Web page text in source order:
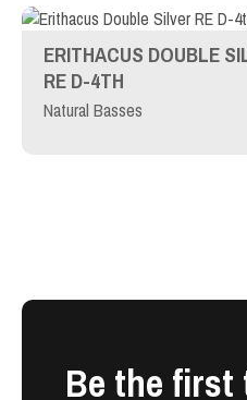
ERITHACUS DOUBLE
RE D-4TH
Natural Basses
Be the first